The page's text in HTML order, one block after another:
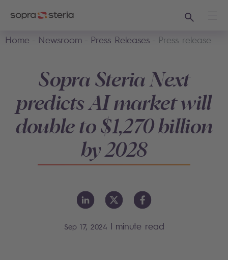
Search
Home
Newsroom Press Releases Press release
Sopra Steria Next
predicts AI market will
double to $1,270 billion
by 2028
Sep 17, 2024 | minute read